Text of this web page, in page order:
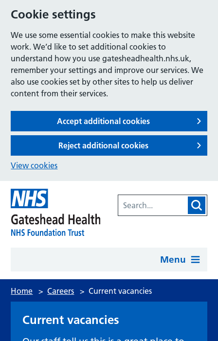
Cookie settings
We use some essential cookies to make this website
work. We’d like to set additional cookies to
understand how you use gatesheadhealth.nhs.uk,
remember your settings and improve our services. We
also use cookies set by other sites to help us deliver
content from their services.
Accept additional cookies
Reject additional cookies
View cookies
Menu
Home > Careers > Current vacancies
Current vacancies